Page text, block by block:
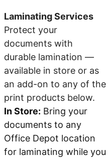
Laminating Services
Protect your
documents with
durable lamination —
available in store or as
an add-on to any of the
print products below.
In Store: Bring your
documents to any
Office Depot location
for laminating while you